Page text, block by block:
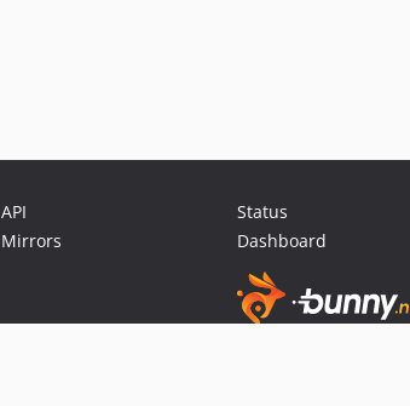
API
Mirrors
Status
Dashboard